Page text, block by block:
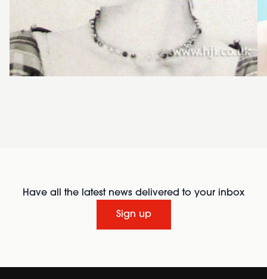
Have all the latest news delivered to your inbox
Sign up